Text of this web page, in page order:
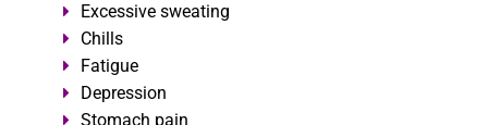
Excessive sweating
Chills
Fatigue
Depression
Stomach pain